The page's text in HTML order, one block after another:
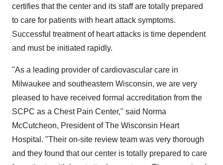
certifies that the center and its staff are totally prepared
to care for patients with heart attack symptoms.
Successful treatment of heart attacks is time dependent
and must be initiated rapidly.
"As a leading provider of cardiovascular care in
Milwaukee and southeastern Wisconsin, we are very
pleased to have received formal accreditation from the
SCPC as a Chest Pain Center," said Norma
McCutcheon, President of The Wisconsin Heart
Hospital. "Their on-site review team was very thorough
and they found that our center is totally prepared to care